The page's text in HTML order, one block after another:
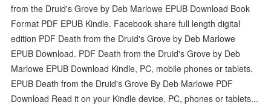
from the Druid's Grove by Deb Marlowe EPUB Download Book
Format PDF EPUB Kindle. Facebook share full length digital
edition PDF Death from the Druid's Grove by Deb Marlowe
EPUB Download. PDF Death from the Druid's Grove by Deb
Marlowe EPUB Download Kindle, PC, mobile phones or tablets.
EPUB Death from the Druid's Grove By Deb Marlowe PDF
Download Read it on your Kindle device, PC, phones or tablets...